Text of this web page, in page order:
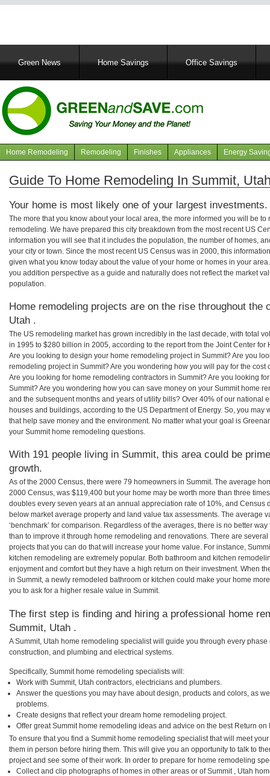
MainGreen News Home Savings Office Savings
Navigation
articles
Home Remodeling Remodeling Finishes Appliances Energy
Guide To Home Remodeling In Summit,
Your home is most likely one of your largest investments.
The more that you know about your local area, the more informed you will be
remodeling. We have prepared this city breakdown from the most recent US
information you will see that it includes the population, the number of homes,
your city or town. Since the most recent US Census was in 2000, this
given what you know today about the value of your home or homes in your
you addition perspective as a guide and naturally does not reflect the market
population.
Home remodeling projects are on the rise throughout the
Utah .
The US remodeling market has grown incredibly in the last decade, with total
in 1995 to $280 billion in 2005, according to the report from the Joint Center for
Are you looking to design your home remodeling project in Summit? Are you
remodeling project in Summit? Are you wondering how you will pay for the
Are you looking for home remodeling contractors in Summit? Are you looking
Summit? Are you wondering how you can save money on your Summit home
and the subsequent months and years of utility bills? Over 40% of our national
houses and buildings, according to the US Department of Energy. So, you may
that help save money and the environment. No matter what your goal is
your Summit home remodeling questions.
With 191 people living in Summit, this area could be
growth.
As of the 2000 Census, there were 79 homeowners in Summit. The average
2000 Census, was $119,400 but your home may be worth more than three
doubles every seven years at an annual appreciation rate of 10%, and Census
below market average property and land value tax assessments. The average
‘benchmark’ for comparison. Regardless of the averages, there is no better
than to improve it through home remodeling and renovations. There are
projects that you can do that will increase your home value. For instance,
kitchen remodeling are extremely popular. Both bathroom and kitchen
enjoyment and comfort but they have a high return on their investment. When
in Summit, a newly remodeled bathroom or kitchen could make your home
you to ask for a higher resale value in Summit.
The first step is finding and hiring a professional home
Summit, Utah .
A Summit, Utah home remodeling specialist will guide you through every
construction, and plumbing and electrical systems.
Specifically, Summit home remodeling specialists will:
Work with Summit, Utah contractors, electricians and plumbers.
Answer the questions you may have about design, products and colors, as
problems.
Create designs that reflect your dream home remodeling project.
Offer great Summit home remodeling ideas and advice on the best Return on
To ensure that you find a Summit home remodeling specialist that will meet
them in person before hiring them. This will give you an opportunity to talk to
project and see some of their work. In order to prepare for home remodeling
Collect and clip photographs of homes in other areas or of Summit , Utah